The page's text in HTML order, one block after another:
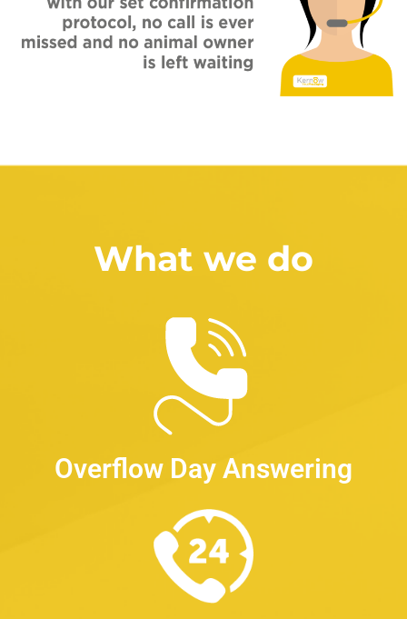
What we do
Overflow Day Answering